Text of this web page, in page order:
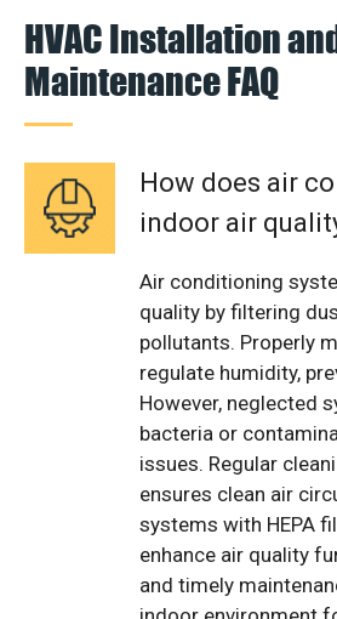
HVAC Installation
Maintenance FAQ
How does air
indoor air
Air conditioning
quality by filtering
pollutants. Properly
regulate humidity,
However, neglected
bacteria or
issues. Regular
ensures clean air
systems with HEPA
enhance air quality
and timely